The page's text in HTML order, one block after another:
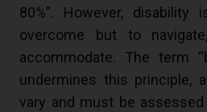
80%”. However,
overcome but to
accommodate. The term
undermines this principle,
vary and must be assessed